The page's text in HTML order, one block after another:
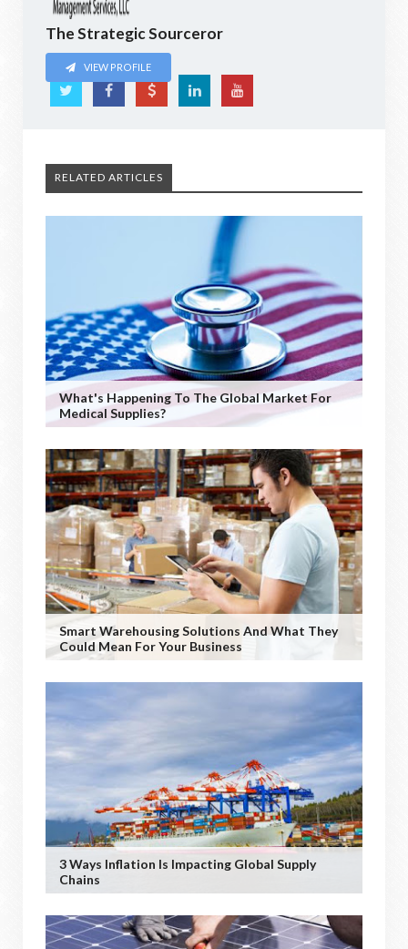
The Strategic Sourceror
VIEW PROFILE
RELATED ARTICLES
What's Happening To The Global Market For
Medical Supplies?
Smart Warehousing Solutions And What They
Could Mean For Your Business
3 Ways Inflation Is Impacting Global Supply
Chains